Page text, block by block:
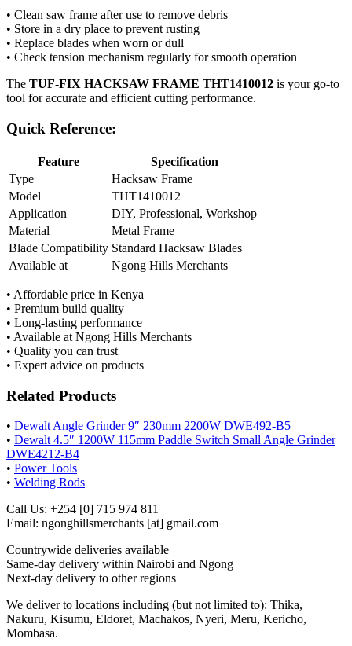
• Clean saw frame after use to remove debris
• Store in a dry place to prevent rusting
• Replace blades when worn or dull
• Check tension mechanism regularly for smooth operation
The TUF-FIX HACKSAW FRAME THT1410012 is your go-to
tool for accurate and efficient cutting performance.
Quick Reference:
Feature
Specification
Type
Hacksaw Frame
Model
THT1410012
Application
DIY, Professional, Workshop
Material
Metal Frame
Blade Compatibility Standard Hacksaw Blades
Available at
Ngong Hills Merchants
• Affordable price in Kenya
• Premium build quality
• Long-lasting performance
• Available at Ngong Hills Merchants
• Quality you can trust
• Expert advice on products
Related Products
• Dewalt Angle Grinder 9″ 230mm 2200W DWE492-B5
• Dewalt 4.5″ 1200W 115mm Paddle Switch Small Angle Grinder
DWE4212-B4
• Power Tools
• Welding Rods
Call Us: +254 [0] 715 974 811
Email: ngonghillsmerchants [at] gmail.com
Countrywide deliveries available
Same-day delivery within Nairobi and Ngong
Next-day delivery to other regions
We deliver to locations including (but not limited to): Thika,
Nakuru, Kisumu, Eldoret, Machakos, Nyeri, Meru, Kericho,
Mombasa.